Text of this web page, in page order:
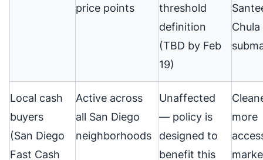
price points
threshold
definition
(TBD by Feb
19)
Local cash
buyers
(San Diego
Fast Cash
Active across
all San Diego
neighborhoods
Unaffected
— policy is
designed to
benefit this
more